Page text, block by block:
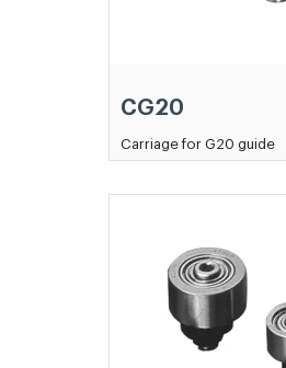
CG20
Carriage for G20 guide